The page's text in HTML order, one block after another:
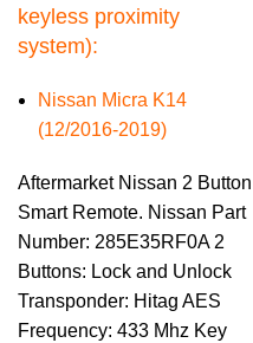
keyless proximity
system):
Nissan Micra K14
(12/2016-2019)
Aftermarket Nissan 2 Button
Smart Remote. Nissan Part
Number: 285E35RF0A 2
Buttons: Lock and Unlock
Transponder: Hitag AES
Frequency: 433 Mhz Key